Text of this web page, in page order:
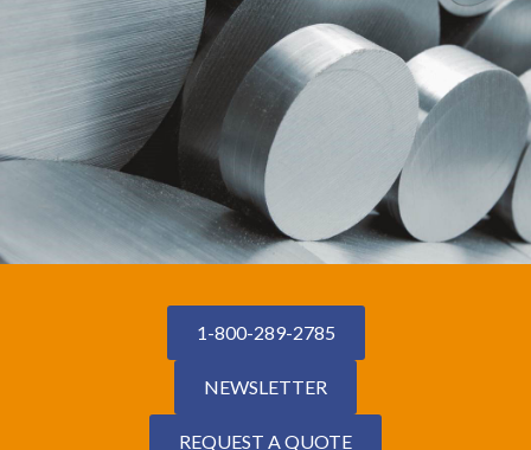
1-800-289-2785
NEWSLETTER
REQUEST A QUOTE